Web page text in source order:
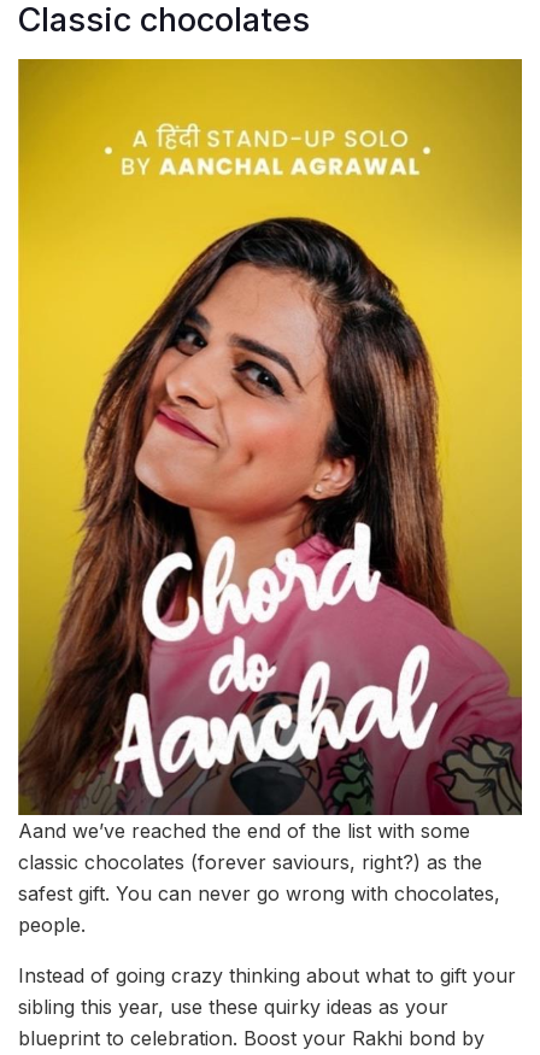
Classic chocolates
Aand we’ve reached the end of the list with some
classic chocolates (forever saviours, right?) as the
safest gift. You can never go wrong with chocolates,
people.
Instead of going crazy thinking about what to gift your
sibling this year, use these quirky ideas as your
blueprint to celebration. Boost your Rakhi bond by